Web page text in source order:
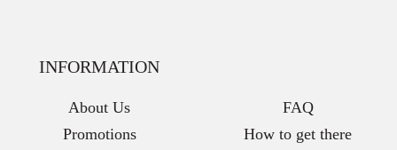
INFORMATION
About Us
Promotions
FAQ
How to get there